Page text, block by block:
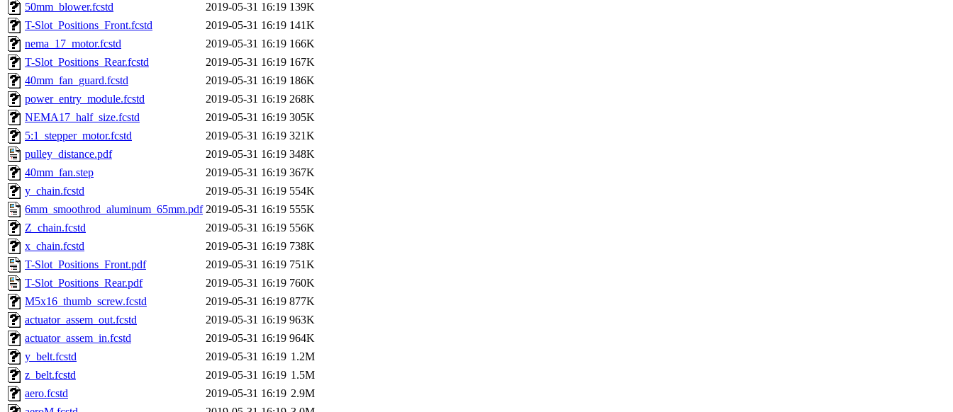
50mm_blower.fcstd
2019-05-31 16:19 139K
T-Slot_Positions_Front.fcstd
2019-05-31 16:19 141K
nema_17_motor.fcstd
2019-05-31 16:19 166K
T-Slot_Positions_Rear.fcstd
2019-05-31 16:19 167K
40mm_fan_guard.fcstd
2019-05-31 16:19 186K
power_entry_module.fcstd
2019-05-31 16:19 268K
NEMA17_half_size.fcstd
2019-05-31 16:19 305K
5:1_stepper_motor.fcstd
2019-05-31 16:19 321K
pulley_distance.pdf
2019-05-31 16:19 348K
40mm_fan.step
2019-05-31 16:19 367K
y_chain.fcstd
2019-05-31 16:19 554K
6mm_smoothrod_aluminum_65mm.pdf 2019-05-31 16:19 555K
Z_chain.fcstd
2019-05-31 16:19 556K
x_chain.fcstd
2019-05-31 16:19 738K
T-Slot_Positions_Front.pdf
2019-05-31 16:19 751K
T-Slot_Positions_Rear.pdf
2019-05-31 16:19 760K
M5x16_thumb_screw.fcstd
2019-05-31 16:19 877K
actuator_assem_out.fcstd
2019-05-31 16:19 963K
actuator_assem_in.fcstd
2019-05-31 16:19 964K
y_belt.fcstd
2019-05-31 16:19 1.2M
z_belt.fcstd
2019-05-31 16:19 1.5M
aero.fcstd
2019-05-31 16:19 2.9M